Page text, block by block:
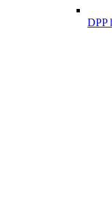
DPP